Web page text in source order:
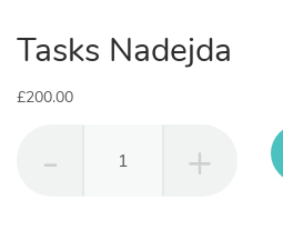
Tasks Nadejda
£200.00
Nadejda